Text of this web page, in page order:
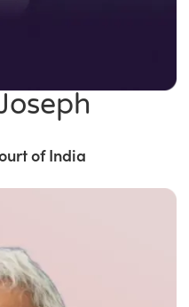
of India